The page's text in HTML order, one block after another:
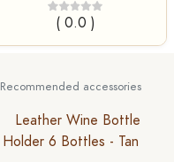
( 0.0 )
Recommended accessories